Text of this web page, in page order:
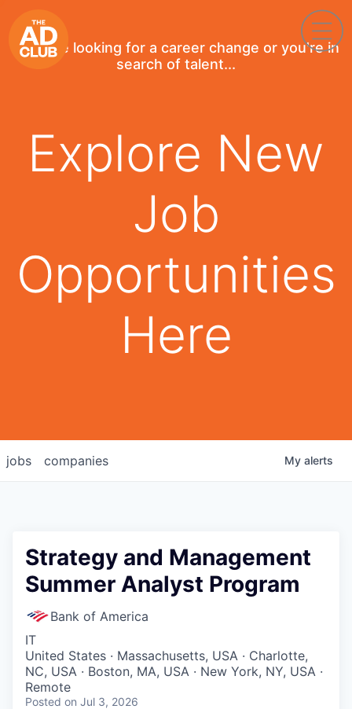
If you're looking for a career change or you're in
search of talent...
Explore New
Job
Opportunities
Here
jobs companies My alerts
Strategy and Management
Summer Analyst Program
Bank of America
IT
United States · Massachusetts, USA · Charlotte,
NC, USA · Boston, MA, USA · New York, NY, USA ·
Remote
Posted on Jul 3, 2026